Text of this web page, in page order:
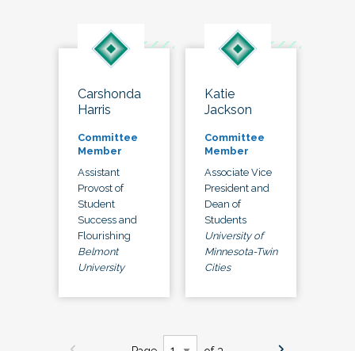
Carshonda
Harris
Committee
Member
Assistant
Provost of
Student
Success and
Flourishing
Belmont
University
Katie
Jackson
Committee
Member
Associate Vice
President and
Dean of
Students
University of
Minnesota-Twin
Cities